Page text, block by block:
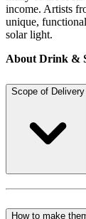
income. Artists
unique,
solar light.
About Drink &
Scope of Delivery
How to make